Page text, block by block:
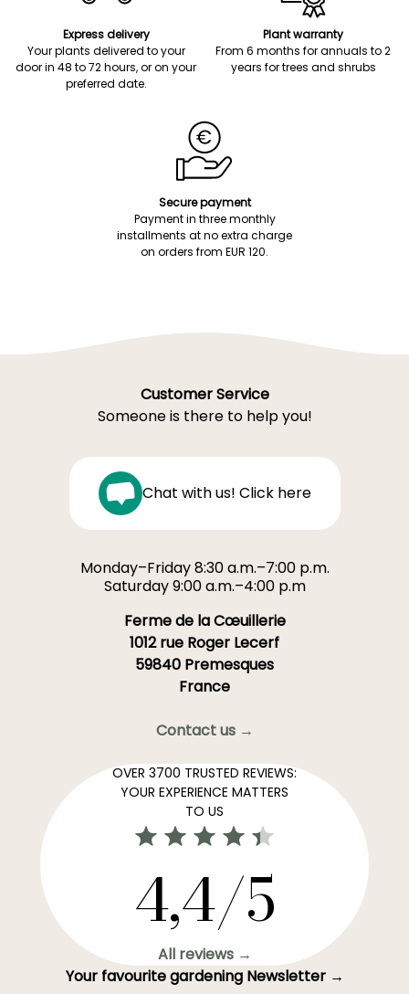
Express delivery
Your plants delivered to your
door in 48 to 72 hours, or on your
preferred date.
Plant warranty
From 6 months for annuals to 2
years for trees and shrubs
Secure payment
Payment in three monthly
installments at no extra charge
on orders from EUR 120.
Customer Service
Someone is there to help you!
Chat with us! Click here
Monday–Friday 8:30 a.m.–7:00 p.m.
Saturday 9:00 a.m.–4:00 p.m
Ferme de la Cœuillerie
1012 rue Roger Lecerf
59840 Premesques
France
Contact us →
OVER 3700 TRUSTED REVIEWS:
YOUR EXPERIENCE MATTERS
TO US
4,4/5
All reviews →
Your favourite gardening Newsletter →